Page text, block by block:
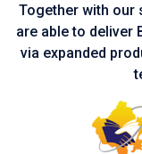
Together with our
are able to deliver
via expanded